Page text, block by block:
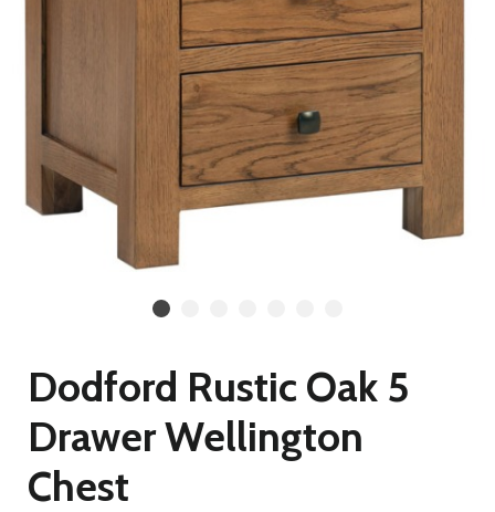
Dodford Rustic Oak 5
Drawer Wellington
Chest